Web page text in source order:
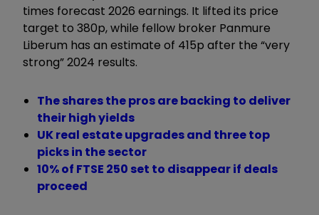
times forecast 2026 earnings. It lifted its price
target to 380p, while fellow broker Panmure
Liberum has an estimate of 415p after the “very
strong” 2024 results.
The shares the pros are backing to deliver
their high yields
UK real estate upgrades and three top
picks in the sector
10% of FTSE 250 set to disappear if deals
proceed